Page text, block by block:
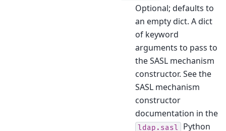
Optional; defaults to
an empty dict. A dict
of keyword
arguments to pass to
the SASL mechanism
constructor. See the
SASL mechanism
constructor
documentation in the
ldap.sasl
Python